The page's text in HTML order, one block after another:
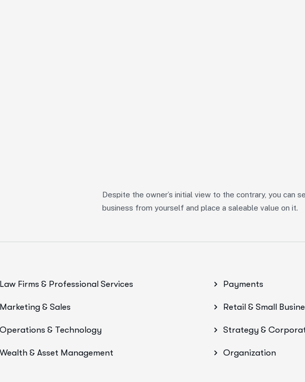
Despite the owner’s initial view to the contrary, you can
business from yourself and place a saleable value on it.
Law Firms & Professional Services
Marketing & Sales
Operations & Technology
Wealth & Asset Management
Payments
Retail & Small
Strategy &
Organization